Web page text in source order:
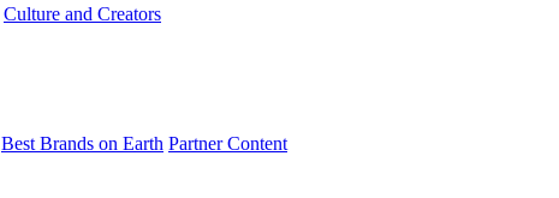
Culture and Creators
Best Brands on Earth Partner Content